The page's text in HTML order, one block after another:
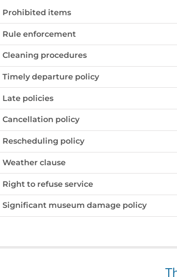
Prohibited items
Rule enforcement
Cleaning procedures
Timely departure policy
Late policies
Cancellation policy
Rescheduling policy
Weather clause
Right to refuse service
Significant museum damage policy